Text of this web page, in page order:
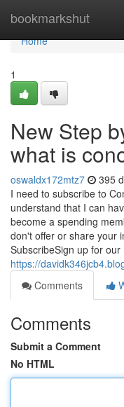
bookmarkshut
Home
Home
1
New Step
what is
oswaldx172mtz7 395
I need to subscribe to
understand that I can
become a spending
don't offer or share your
SubscribeSign up for our
https://
Comments
Comments
Submit a Comment
No HTML